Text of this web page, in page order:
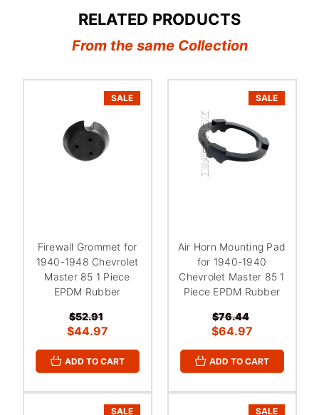
RELATED PRODUCTS
From the same Collection
SALE
Firewall Grommet for
1940-1948 Chevrolet
Master 85 1 Piece
EPDM Rubber
$52.91
$44.97
ADD TO CART
SALE
Air Horn Mounting Pad
for 1940-1940
Chevrolet Master 85 1
Piece EPDM Rubber
$76.44
$64.97
ADD TO CART
SALE SALE